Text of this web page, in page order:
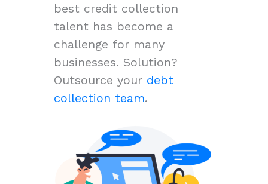
best credit collection
talent has become a
challenge for many
businesses. Solution?
Outsource your debt
collection team.